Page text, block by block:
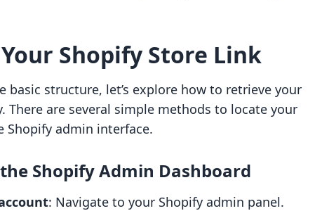
Shopify Store Link
basic structure, let’s explore how to retrieve your
There are several simple methods to locate your
Shopify admin interface.
Shopify Admin Dashboard
: Navigate to your Shopify admin panel.